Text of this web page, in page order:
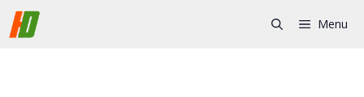
Skip
to
Menu